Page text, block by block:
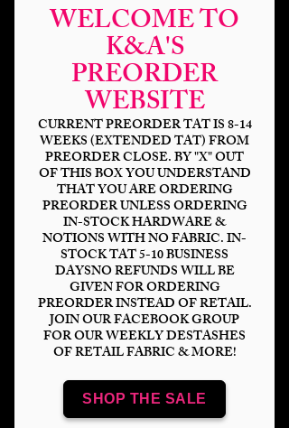
WELCOME TO
K&A'S
PREORDER
WEBSITE
CURRENT PREORDER TAT IS 8-14
WEEKS (EXTENDED TAT) FROM
PREORDER CLOSE. BY "X" OUT
OF THIS BOX YOU UNDERSTAND
THAT YOU ARE ORDERING
PREORDER UNLESS ORDERING
IN-STOCK HARDWARE &
NOTIONS WITH NO FABRIC. IN-
STOCK TAT 5-10 BUSINESS
DAYSNO REFUNDS WILL BE
GIVEN FOR ORDERING
PREORDER INSTEAD OF RETAIL.
JOIN OUR FACEBOOK GROUP
FOR OUR WEEKLY DESTASHES
OF RETAIL FABRIC & MORE!
SHOP THE SALE
Crazy Critters
$14.00Price
Bases *